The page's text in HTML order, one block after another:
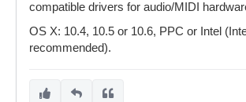
compatible drivers for audio/MIDI
OS X: 10.4, 10.5 or 10.6, PPC or Intel
recommended).